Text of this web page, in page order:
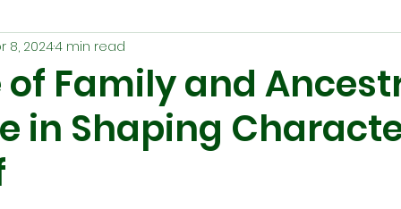
Traditions
Press Release Philosophy Ritual and
of Family and
in Shaping
8, 20244 min read